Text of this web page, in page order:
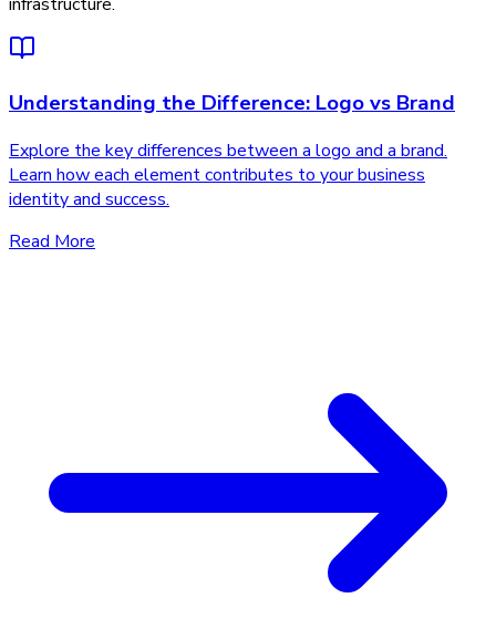
Understanding the Difference: Logo vs Brand
Explore the key differences between a logo and a brand.
Learn how each element contributes to your business
identity and success.
Read More